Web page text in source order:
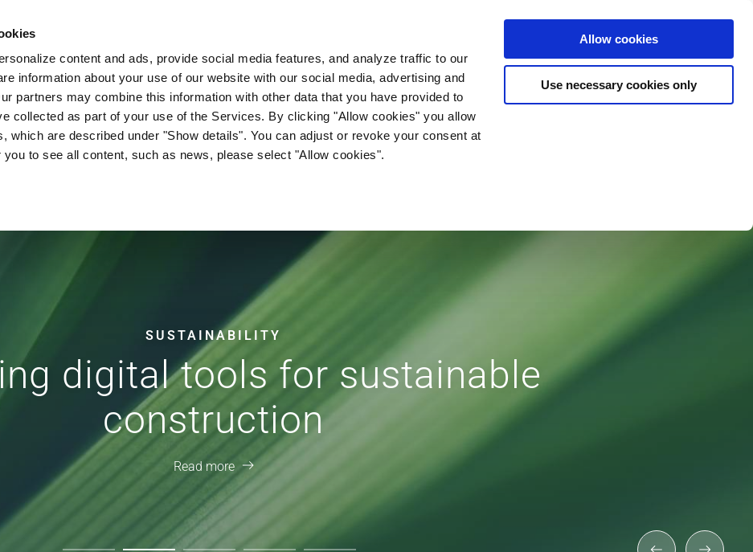
content and ads, provide social media features, and analyze traffic to our
information about your use of our website with our social media, advertising and
partners may combine this information with other data that you have provided to
collected as part of your use of the Services. By clicking "Allow cookies" you allow
which are described under "Show details". You can adjust or revoke your consent at
to see all content, such as news, please select "Allow cookies".
Allow cookies
Use necessary cookies only
OPEN BIM
with Open Standards for efficient
workflows
Read more